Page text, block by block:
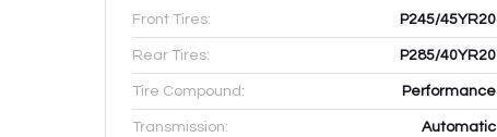
Front Tires: P245/45YR20
Rear Tires: P285/40YR20
Tire Compound: Performance
Transmission: Automatic